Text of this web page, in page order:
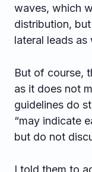
waves, which
distribution,
lateral leads as
But of course,
as it does not
guidelines do
“may indicate
but do not
I told them to